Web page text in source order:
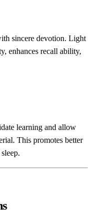
sincere devotion. Light
enhances recall ability,
learning and allow
This promotes better